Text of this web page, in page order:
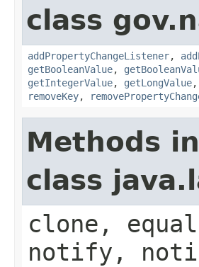
class
addPropertyChangeListener,
getBooleanValue,
getIntegerValue, getLongValue,
removeKey,
Methods
class
clone,
notify,